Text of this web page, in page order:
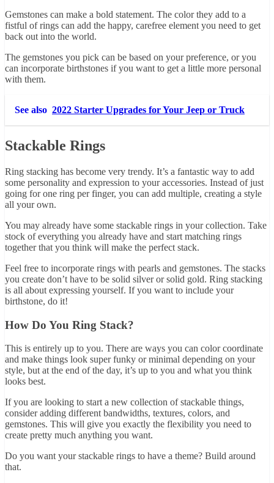
Gemstones can make a bold statement. The color they add to a
fistful of rings can add the happy, carefree element you need to get
back out into the world.
The gemstones you pick can be based on your preference, or you
can incorporate birthstones if you want to get a little more personal
with them.
See also 2022 Starter Upgrades for Your Jeep or Truck
Stackable Rings
Ring stacking has become very trendy. It’s a fantastic way to add
some personality and expression to your accessories. Instead of just
going for one ring per finger, you can add multiple, creating a style
all your own.
You may already have some stackable rings in your collection. Take
stock of everything you already have and start matching rings
together that you think will make the perfect stack.
Feel free to incorporate rings with pearls and gemstones. The stacks
you create don’t have to be solid silver or solid gold. Ring stacking
is all about expressing yourself. If you want to include your
birthstone, do it!
How Do You Ring Stack?
This is entirely up to you. There are ways you can color coordinate
and make things look super funky or minimal depending on your
style, but at the end of the day, it’s up to you and what you think
looks best.
If you are looking to start a new collection of stackable things,
consider adding different bandwidths, textures, colors, and
gemstones. This will give you exactly the flexibility you need to
create pretty much anything you want.
Do you want your stackable rings to have a theme? Build around
that.